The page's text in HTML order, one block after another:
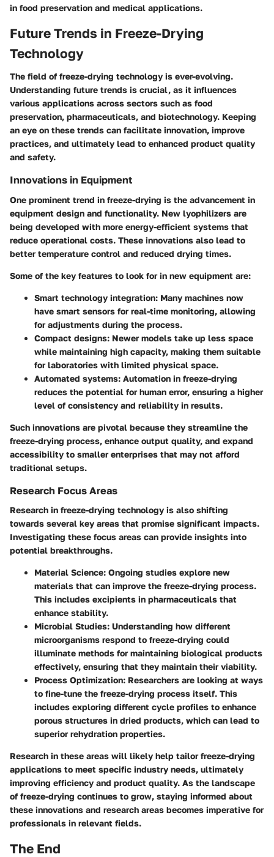
in food preservation and medical applications.
Future Trends in Freeze-Drying
Technology
The field of freeze-drying technology is ever-evolving.
Understanding future trends is crucial, as it influences
various applications across sectors such as food
preservation, pharmaceuticals, and biotechnology. Keeping
an eye on these trends can facilitate innovation, improve
practices, and ultimately lead to enhanced product quality
and safety.
Innovations in Equipment
One prominent trend in freeze-drying is the advancement in
equipment design and functionality. New lyophilizers are
being developed with more energy-efficient systems that
reduce operational costs. These innovations also lead to
better temperature control and reduced drying times.
Some of the key features to look for in new equipment are:
Smart technology integration: Many machines now
have smart sensors for real-time monitoring, allowing
for adjustments during the process.
Compact designs: Newer models take up less space
while maintaining high capacity, making them suitable
for laboratories with limited physical space.
Automated systems: Automation in freeze-drying
reduces the potential for human error, ensuring a higher
level of consistency and reliability in results.
Such innovations are pivotal because they streamline the
freeze-drying process, enhance output quality, and expand
accessibility to smaller enterprises that may not afford
traditional setups.
Research Focus Areas
Research in freeze-drying technology is also shifting
towards several key areas that promise significant impacts.
Investigating these focus areas can provide insights into
potential breakthroughs.
Material Science: Ongoing studies explore new
materials that can improve the freeze-drying process.
This includes excipients in pharmaceuticals that
enhance stability.
Microbial Studies: Understanding how different
microorganisms respond to freeze-drying could
illuminate methods for maintaining biological products
effectively, ensuring that they maintain their viability.
Process Optimization: Researchers are looking at ways
to fine-tune the freeze-drying process itself. This
includes exploring different cycle profiles to enhance
porous structures in dried products, which can lead to
superior rehydration properties.
Research in these areas will likely help tailor freeze-drying
applications to meet specific industry needs, ultimately
improving efficiency and product quality. As the landscape
of freeze-drying continues to grow, staying informed about
these innovations and research areas becomes imperative for
professionals in relevant fields.
The End